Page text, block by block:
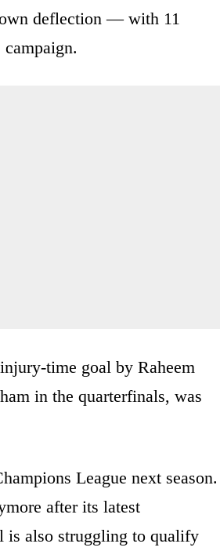
deflection — with 11
time goal by Raheem
in the quarterfinals, was
League next season.
after its latest
is also struggling to qualify